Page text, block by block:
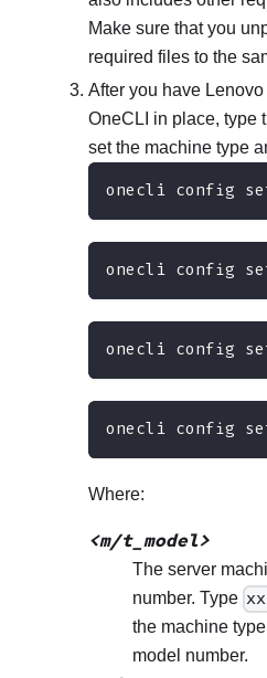
Make sure that you
required files to the
After you have
OneCLI in place, type
set the machine type
onecli config set
onecli config set
onecli config set
onecli config set
Where:
<m/t_model>
The server
number. Type
the machine
model number.